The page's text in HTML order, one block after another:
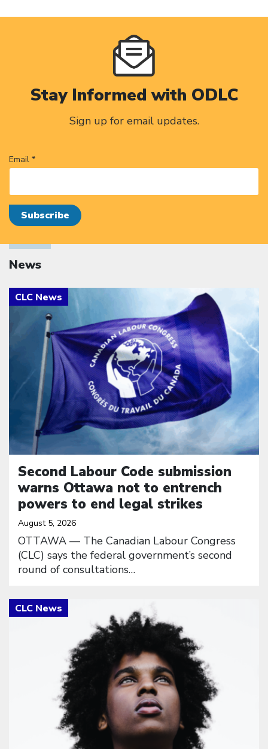
Stay Informed with ODLC
Sign up for email updates.
Email *
News
Second Labour Code submission
warns Ottawa not to entrench
powers to end legal strikes
August 5, 2026
OTTAWA — The Canadian Labour Congress
(CLC) says the federal government’s second
round of consultations…
Click to open the link
Click to open the link